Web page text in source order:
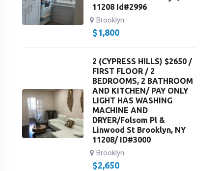
11208 Id#2996
Brooklyn
$1,800
2 (CYPRESS HILLS) $2650 /
FIRST FLOOR / 2
BEDROOMS, 2 BATHROOM
AND KITCHEN/ PAY ONLY
LIGHT HAS WASHING
MACHINE AND
DRYER/Folsom Pl &
Linwood St Brooklyn, NY
11208/ ID#3000
Brooklyn
$2,650